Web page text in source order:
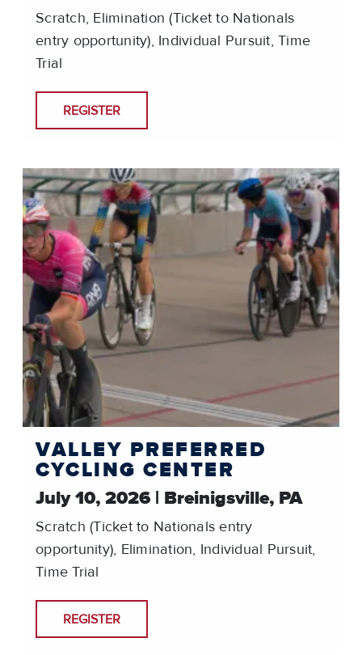
Scratch, Elimination (Ticket to Nationals
entry opportunity), Individual Pursuit, Time
Trial
REGISTER
VALLEY PREFERRED
CYCLING CENTER
July 10, 2026 | Breinigsville, PA
Scratch (Ticket to Nationals entry
opportunity), Elimination, Individual Pursuit,
Time Trial
REGISTER